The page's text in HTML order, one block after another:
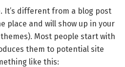
It’s different from a blog post
place and will show up in your
Most people start with
them to potential site
like this: